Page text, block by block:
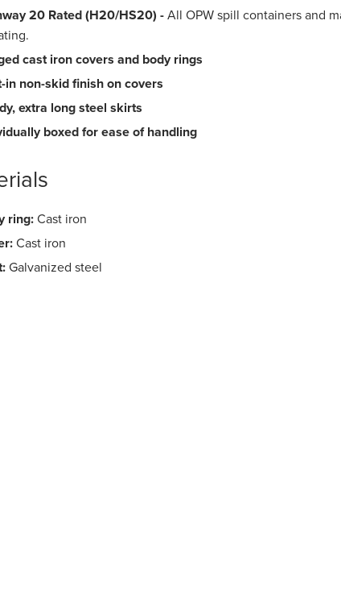
20 Rated (H20/HS20) - All OPW spill containers and
cast iron covers and body rings
in non-skid finish on covers
extra long steel skirts
boxed for ease of handling
ring: Cast iron
Cast iron
Galvanized steel